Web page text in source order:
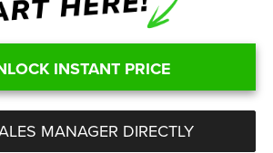
INSTANT PRICE
MANAGER DIRECTLY